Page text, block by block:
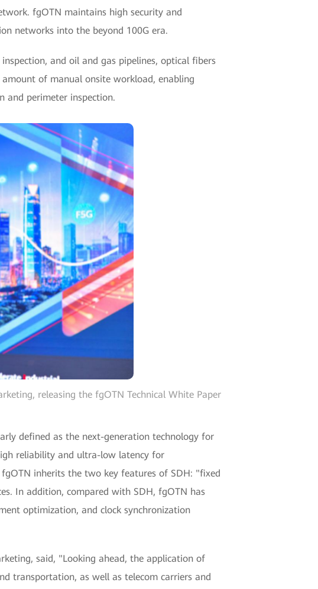
fgOTN maintains high security and
networks into the beyond 100G era.
and oil and gas pipelines, optical fibers
of manual onsite workload, enabling
and perimeter inspection.
releasing the fgOTN Technical White Paper
defined as the next-generation technology for
reliability and ultra-low latency for
inherits the two key features of SDH: "fixed
In addition, compared with SDH, fgOTN has
optimization, and clock synchronization
said, "Looking ahead, the application of
transportation, as well as telecom carriers and